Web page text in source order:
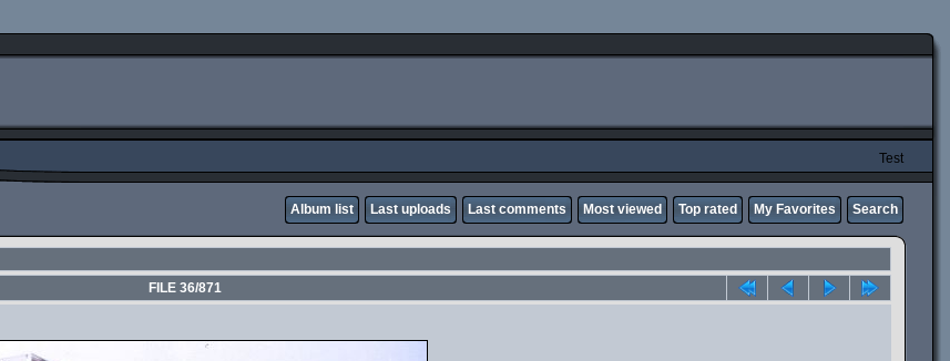
Test
Album list Last uploads Last comments Most viewed Top rated My Favorites Search
FILE 36/871